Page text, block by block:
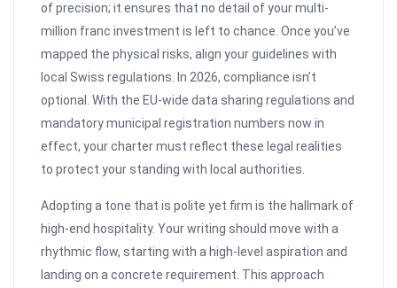
of precision; it ensures that no detail of your multi-
million franc investment is left to chance. Once you’ve
mapped the physical risks, align your guidelines with
local Swiss regulations. In 2026, compliance isn’t
optional. With the EU-wide data sharing regulations and
mandatory municipal registration numbers now in
effect, your charter must reflect these legal realities
to protect your standing with local authorities.
Adopting a tone that is polite yet firm is the hallmark of
high-end hospitality. Your writing should move with a
rhythmic flow, starting with a high-level aspiration and
landing on a concrete requirement. This approach